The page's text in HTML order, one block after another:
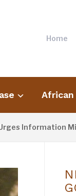
Home
Information